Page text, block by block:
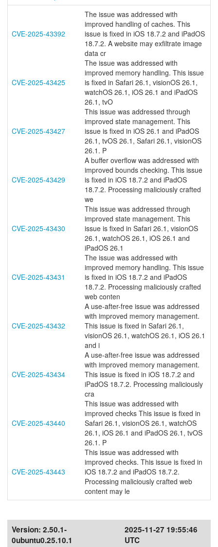
CVE-2025-43392
The issue was addressed with
improved handling of caches. This
issue is fixed in iOS 18.7.2 and iPadOS
18.7.2. A website may exfiltrate image
data cr
CVE-2025-43425
The issue was addressed with
improved memory handling. This issue
is fixed in Safari 26.1, visionOS 26.1,
watchOS 26.1, iOS 26.1 and iPadOS
26.1, tvO
CVE-2025-43427
This issue was addressed through
improved state management. This
issue is fixed in iOS 26.1 and iPadOS
26.1, tvOS 26.1, Safari 26.1, visionOS
26.1. P
CVE-2025-43429
A buffer overflow was addressed with
improved bounds checking. This issue
is fixed in iOS 18.7.2 and iPadOS
18.7.2. Processing maliciously crafted
we
CVE-2025-43430
This issue was addressed through
improved state management. This
issue is fixed in Safari 26.1, visionOS
26.1, watchOS 26.1, iOS 26.1 and
iPadOS 26.1
CVE-2025-43431
The issue was addressed with
improved memory handling. This issue
is fixed in iOS 18.7.2 and iPadOS
18.7.2. Processing maliciously crafted
web conten
CVE-2025-43432
A use-after-free issue was addressed
with improved memory management.
This issue is fixed in Safari 26.1,
visionOS 26.1, watchOS 26.1, iOS 26.1
and i
CVE-2025-43434
A use-after-free issue was addressed
with improved memory management.
This issue is fixed in iOS 18.7.2 and
iPadOS 18.7.2. Processing maliciously
cra
CVE-2025-43440
This issue was addressed with
improved checks This issue is fixed in
Safari 26.1, visionOS 26.1, watchOS
26.1, iOS 26.1 and iPadOS 26.1, tvOS
26.1. P
CVE-2025-43443
This issue was addressed with
improved checks. This issue is fixed in
iOS 18.7.2 and iPadOS 18.7.2.
Processing maliciously crafted web
content may le
Version: 2.50.1-
0ubuntu0.25.10.1
2025-11-27 19:55:46
UTC